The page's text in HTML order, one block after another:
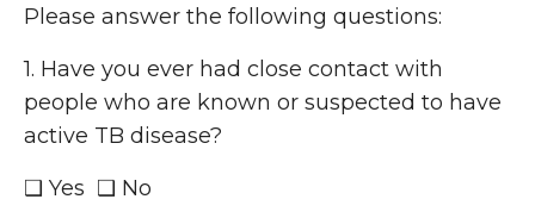
Please answer the following questions:
1. Have you ever had close contact with
people who are known or suspected to have
active TB disease?
❑ Yes ❑ No